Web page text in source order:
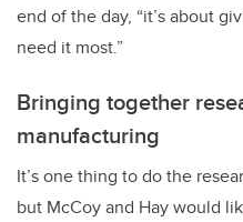
end of the day, “it’s about
need it most.”
Bringing together
manufacturing
It’s one thing to do the
but McCoy and Hay would